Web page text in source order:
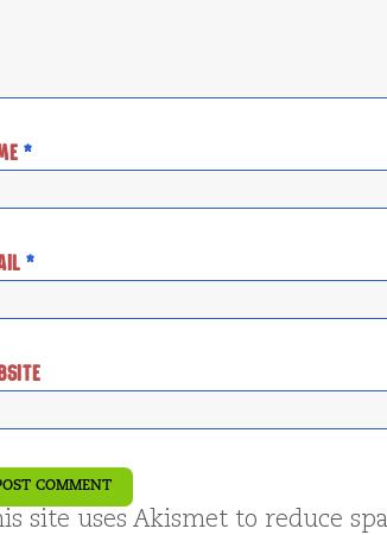
*
*
site uses Akismet to reduce